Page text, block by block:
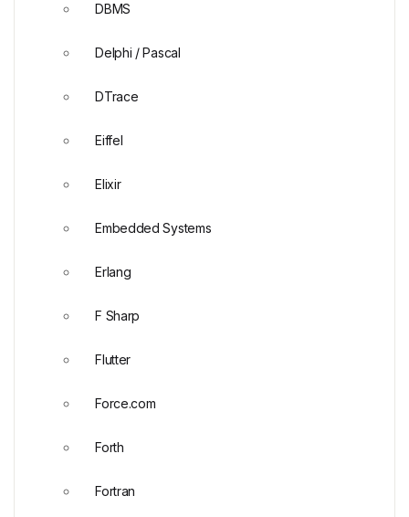
DBMS
Delphi / Pascal
DTrace
Eiffel
Elixir
Embedded Systems
Erlang
F Sharp
Flutter
Force.com
Forth
Fortran